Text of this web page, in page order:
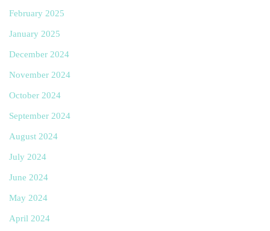
February 2025
January 2025
December 2024
November 2024
October 2024
September 2024
August 2024
July 2024
June 2024
May 2024
April 2024